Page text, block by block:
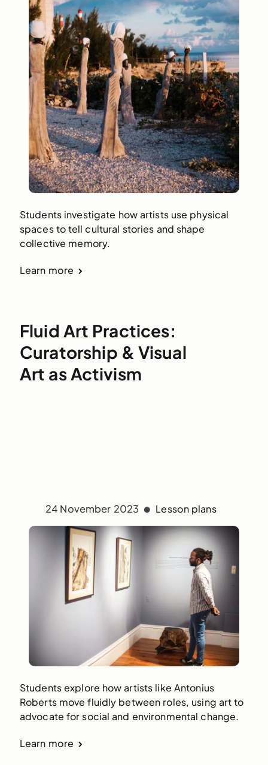
Students investigate how artists use physical
spaces to tell cultural stories and shape
collective memory.
Learn more
Fluid Art Practices:
Curatorship & Visual
Art as Activism
24 November 2023 Lesson plans
Students explore how artists like Antonius
Roberts move fluidly between roles, using art to
advocate for social and environmental change.
Learn more